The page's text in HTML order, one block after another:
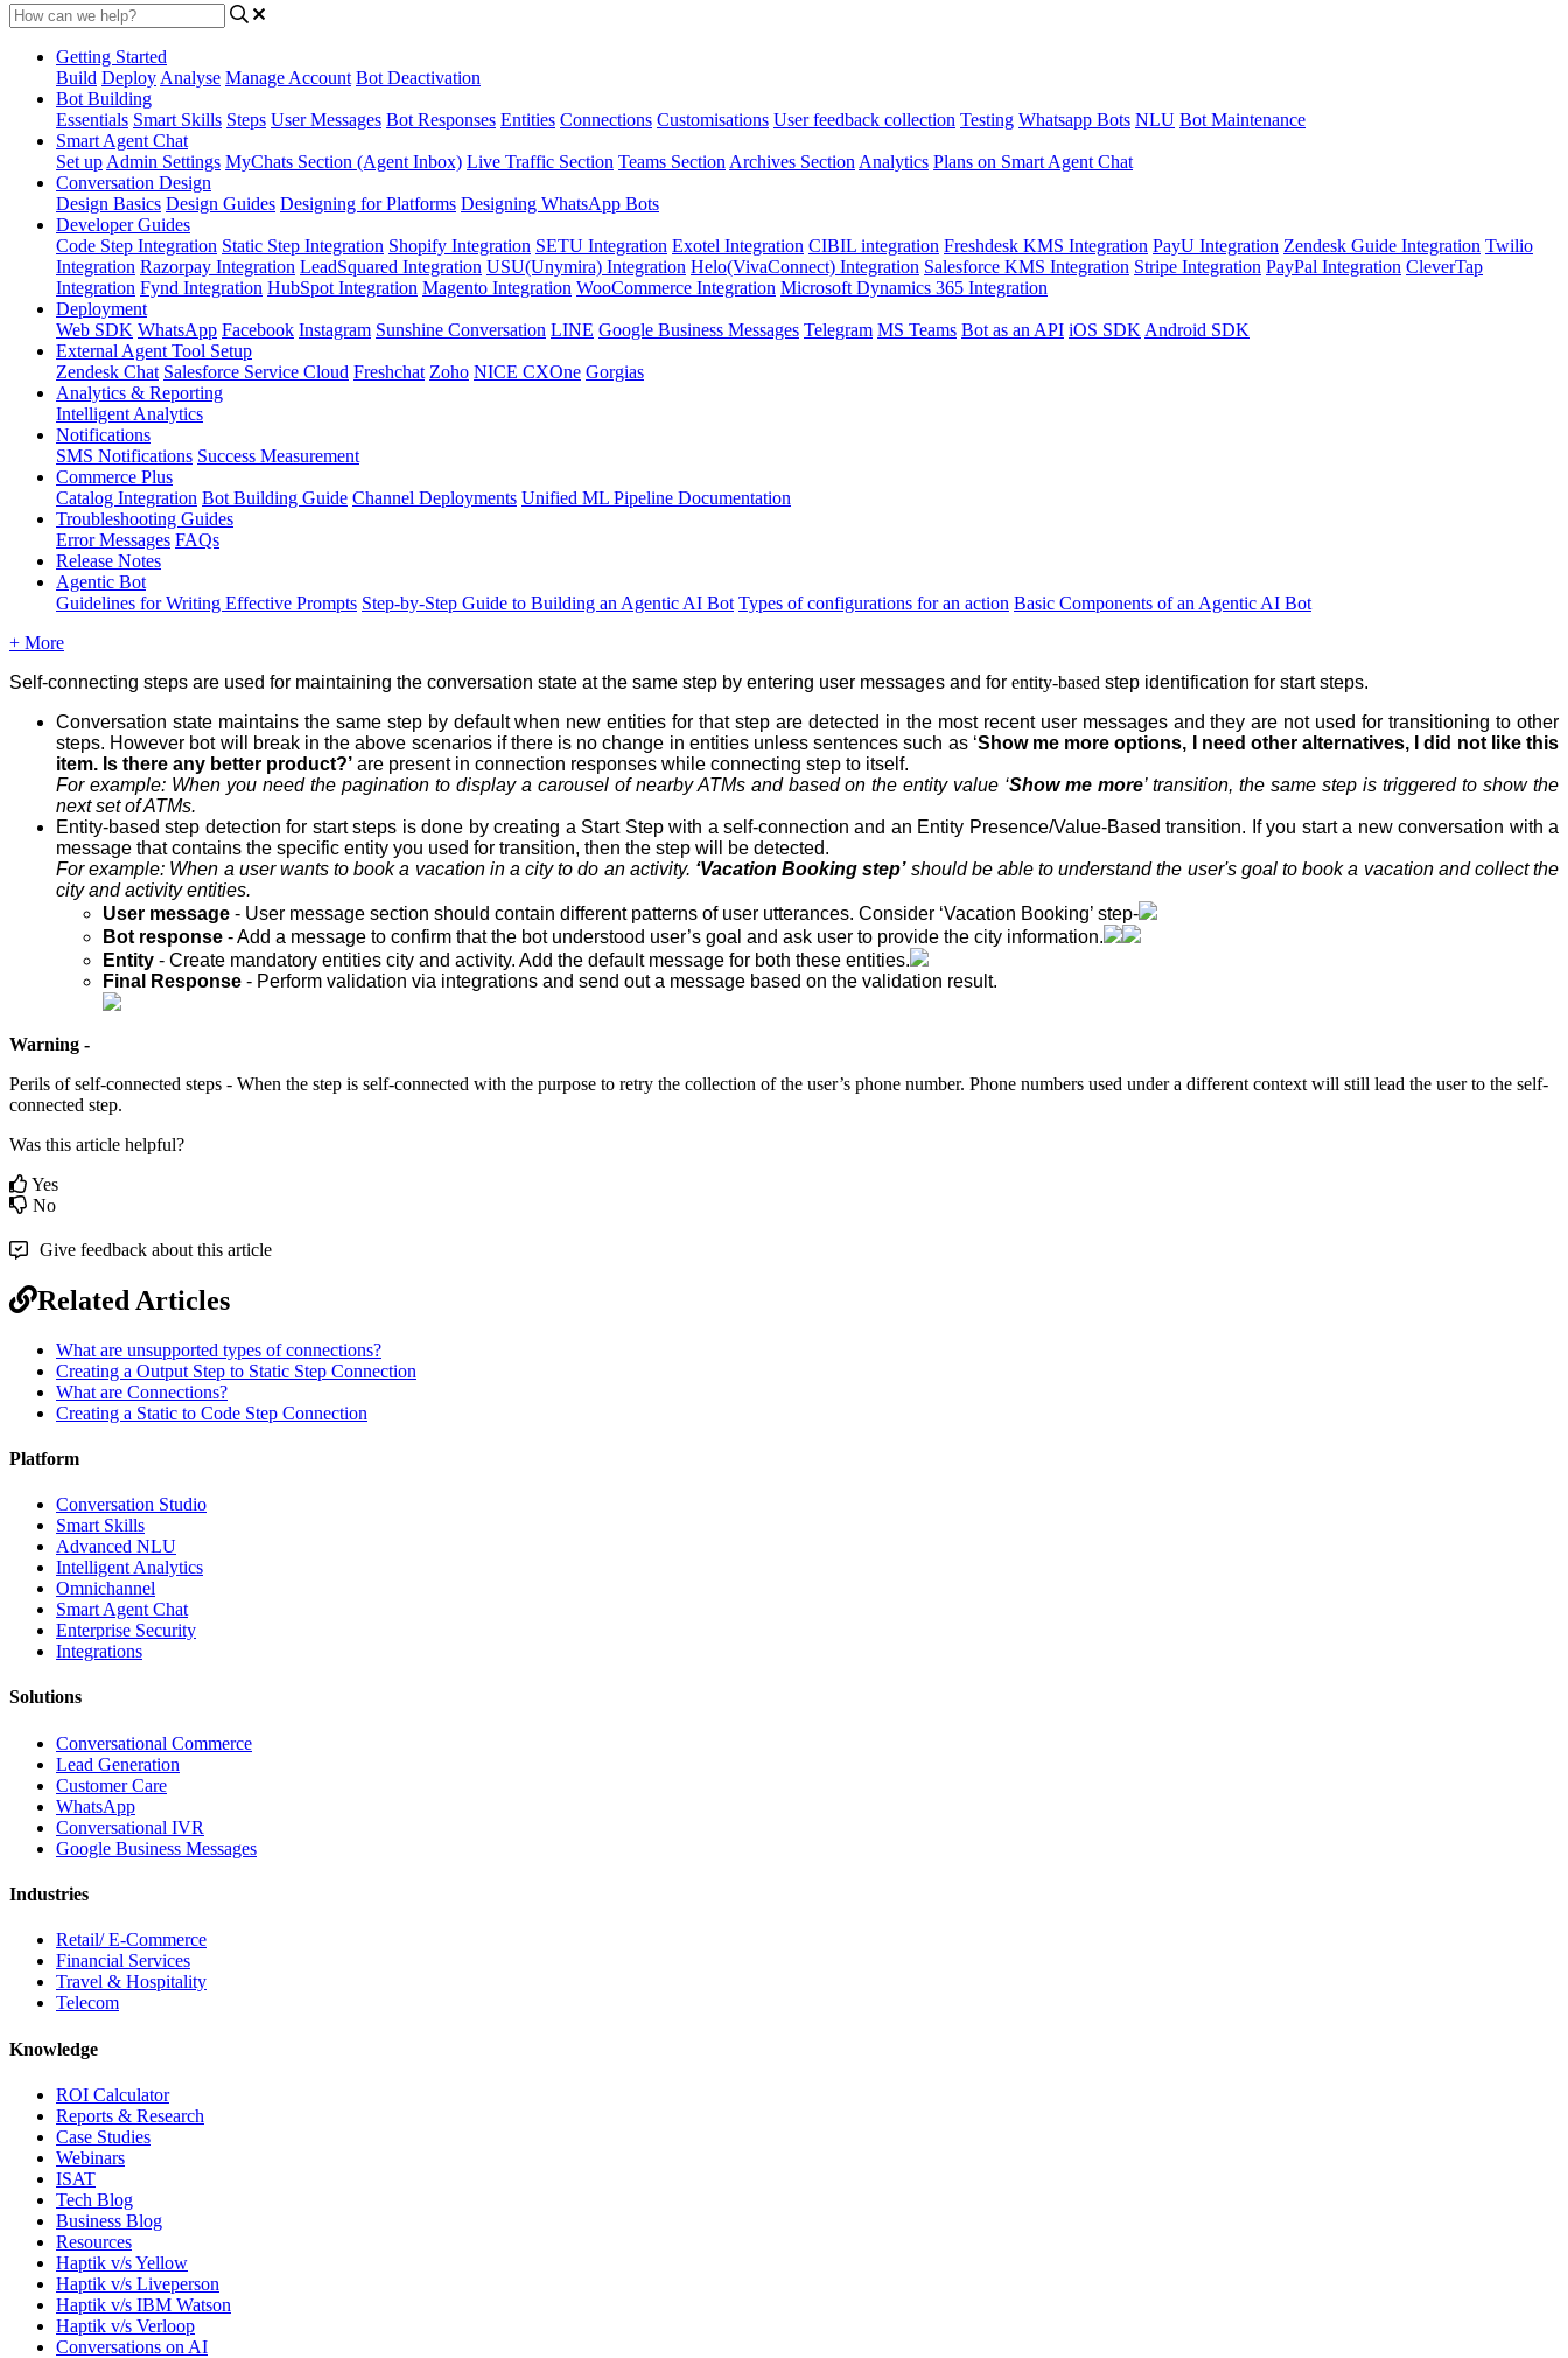
Getting Started
Build Deploy Analyse Manage Account Bot Deactivation
Bot Building
Essentials Smart Skills Steps User Messages Bot Responses Entities Connections Customisations User feedback collection Testing Whatsapp Bots NLU Bot Maintenance
Smart Agent Chat
Set up Admin Settings MyChats Section (Agent Inbox) Live Traffic Section Teams Section Archives Section Analytics Plans on Smart Agent Chat
Conversation Design
Design Basics Design Guides Designing for Platforms Designing WhatsApp Bots
Developer Guides
Code Step Integration Static Step Integration Shopify Integration SETU Integration Exotel Integration CIBIL integration Freshdesk KMS Integration PayU Integration Zendesk Guide Integration Twilio
Integration Razorpay Integration LeadSquared Integration USU(Unymira) Integration Helo(VivaConnect) Integration Salesforce KMS Integration Stripe Integration PayPal Integration CleverTap
Integration Fynd Integration HubSpot Integration Magento Integration WooCommerce Integration Microsoft Dynamics 365 Integration
Deployment
Web SDK WhatsApp Facebook Instagram Sunshine Conversation LINE Google Business Messages Telegram MS Teams Bot as an API iOS SDK Android SDK
External Agent Tool Setup
Zendesk Chat Salesforce Service Cloud Freshchat Zoho NICE CXOne Gorgias
Analytics & Reporting
Intelligent Analytics
Notifications
SMS Notifications Success Measurement
Commerce Plus
Catalog Integration Bot Building Guide Channel Deployments Unified ML Pipeline Documentation
Troubleshooting Guides
Error Messages FAQs
Release Notes
Agentic Bot
Guidelines for Writing Effective Prompts Step-by-Step Guide to Building an Agentic AI Bot Types of configurations for an action Basic Components of an Agentic AI Bot
+ More
Self-connecting steps are used for maintaining the conversation state at the same step by entering user messages and for entity-based step identification for start steps.
Conversation state maintains the same step by default when new entities for that step are detected in the most recent user messages and they are not used for transitioning to other
steps. However bot will break in the above scenarios if there is no change in entities unless sentences such as ‘Show me more options, I need other alternatives, I did not like this
item. Is there any better product?’ are present in connection responses while connecting step to itself.
For example: When you need the pagination to display a carousel of nearby ATMs and based on the entity value ‘Show me more’ transition, the same step is triggered to show the
next set of ATMs.
Entity-based step detection for start steps is done by creating a Start Step with a self-connection and an Entity Presence/Value-Based transition. If you start a new conversation with a
message that contains the specific entity you used for transition, then the step will be detected.
For example: When a user wants to book a vacation in acityto do an activity. ‘Vacation Booking step’should be able to understand the user's goal to book a vacation and collect the
cityandactivityentities.
User message - User message section should contain different patterns of user utterances. Consider ‘Vacation Booking’ step-
Bot response - Add a message to confirm that the bot understood user’s goal and ask user to provide the city information.
Entity - Create mandatory entities city and activity. Add the default message for both these entities.
Final Response - Perform validation via integrations and send out a message based on the validation result.
Warning -
Perils of self-connected steps - When the step is self-connected with the purpose to retry the collection of the user’s phone number. Phone numbers used under a different context will still lead the user to the self-
connected step.
Was this article helpful?
Yes
No
Give feedback about this article
Related Articles
What are unsupported types of connections?
Creating a Output Step to Static Step Connection
What are Connections?
Creating a Static to Code Step Connection
Platform
Conversation Studio
Smart Skills
Advanced NLU
Intelligent Analytics
Omnichannel
Smart Agent Chat
Enterprise Security
Integrations
Solutions
Conversational Commerce
Lead Generation
Customer Care
WhatsApp
Conversational IVR
Google Business Messages
Industries
Retail/ E-Commerce
Financial Services
Travel & Hospitality
Telecom
Knowledge
ROI Calculator
Reports & Research
Case Studies
Webinars
ISAT
Tech Blog
Business Blog
Resources
Haptik v/s Yellow
Haptik v/s Liveperson
Haptik v/s IBM Watson
Haptik v/s Verloop
Conversations on AI